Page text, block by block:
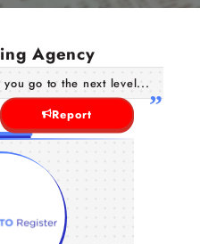
Agency
go to the next level...
Report